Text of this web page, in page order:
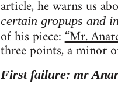
article, he warns us
certain gropups and
of his piece:“Mr.
three points, a minor
First failure: mr